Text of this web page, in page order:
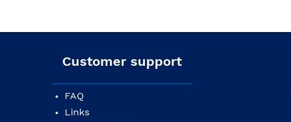
Customer support
FAQ
Links